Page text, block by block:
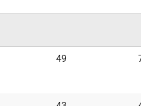
49